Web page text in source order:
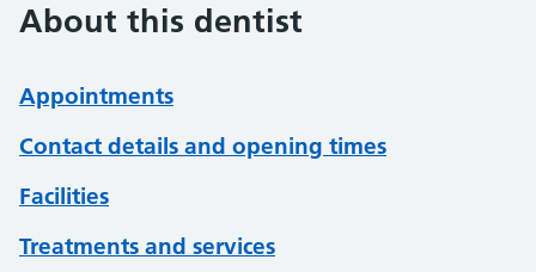
About this dentist
Appointments
Contact details and opening times
Facilities
Treatments and services